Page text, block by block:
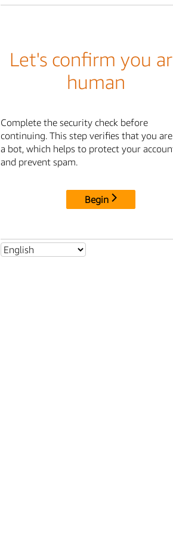
Let's confirm you
human
Complete the security check before
continuing. This step verifies that you
a bot, which helps to protect your
and prevent spam.
Begin